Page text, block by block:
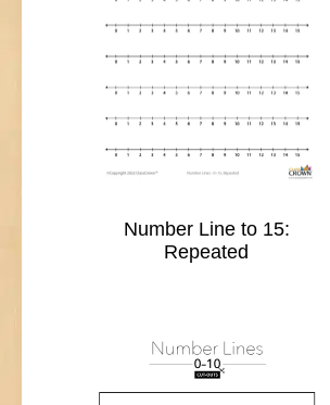
Number Line to 15:
Repeated